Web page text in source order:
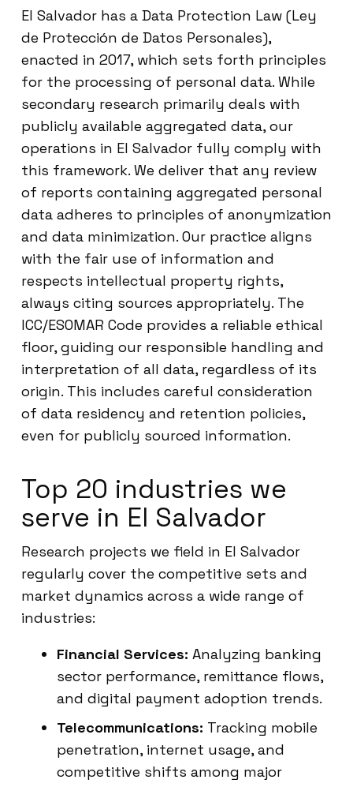
El Salvador has a Data Protection Law (Ley
de Protección de Datos Personales),
enacted in 2017, which sets forth principles
for the processing of personal data. While
secondary research primarily deals with
publicly available aggregated data, our
operations in El Salvador fully comply with
this framework. We deliver that any review
of reports containing aggregated personal
data adheres to principles of anonymization
and data minimization. Our practice aligns
with the fair use of information and
respects intellectual property rights,
always citing sources appropriately. The
ICC/ESOMAR Code provides a reliable ethical
floor, guiding our responsible handling and
interpretation of all data, regardless of its
origin. This includes careful consideration
of data residency and retention policies,
even for publicly sourced information.
Top 20 industries we
serve in El Salvador
Research projects we field in El Salvador
regularly cover the competitive sets and
market dynamics across a wide range of
industries:
Financial Services: Analyzing banking
sector performance, remittance flows,
and digital payment adoption trends.
Telecommunications: Tracking mobile
penetration, internet usage, and
competitive shifts among major